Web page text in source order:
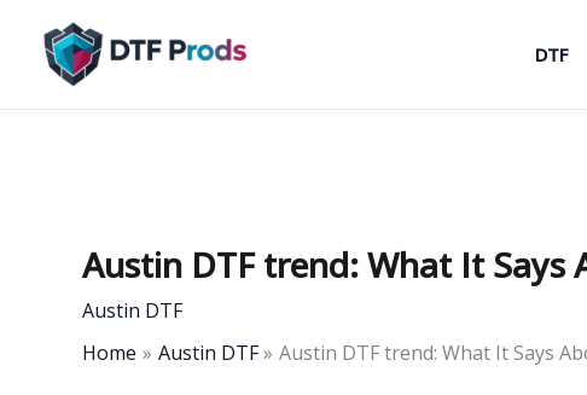
content
DTF
Austin DTF trend: What It
Austin DTF
Home
Austin DTF Austin DTF trend: What It Says